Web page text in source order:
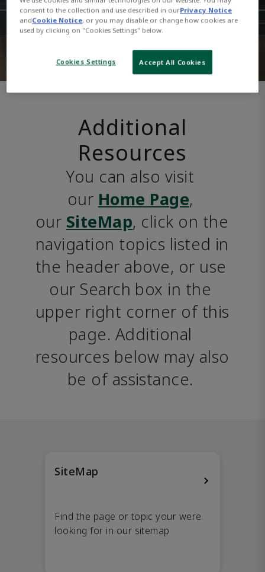
Additional
Resources
You can also visit
our Home Page,
our SiteMap, click on the
navigation topics listed in
the header above, or use
our Search box in the
upper right corner of this
page. Additional
resources below may also
be of assistance.
SiteMap
Find the page or topic your were
looking for in our sitemap
consent to the collection and use described in ourPrivacy Notice
andCookie Notice, or you may disable or change how cookies are
used by clicking on "Cookies Settings" below.
Cookies Settings Accept All Cookies